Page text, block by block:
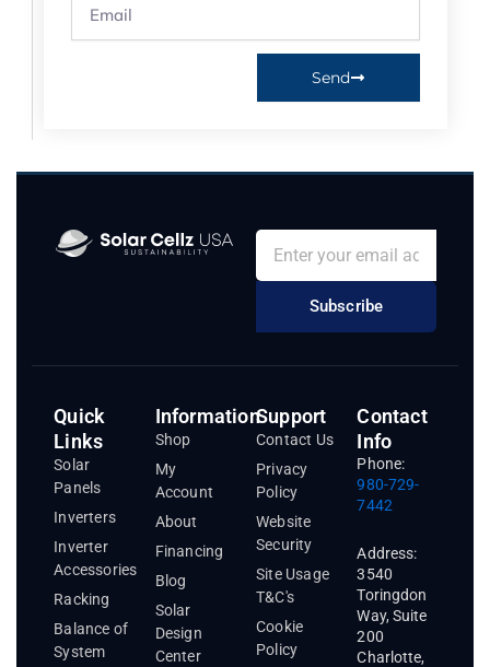
Send
Subscribe
Quick
Links
Solar
Panels
Inverters
Inverter
Accessories
Racking
Balance of
System
Information
Shop
My
Account
About
Financing
Blog
Solar
Design
Center
Support
Contact Us
Privacy
Policy
Website
Security
Site Usage
T&C's
Cookie
Policy
Contact
Info
Phone:
980-729-
7442
Address:
3540
Toringdon
Way, Suite
200
Charlotte,